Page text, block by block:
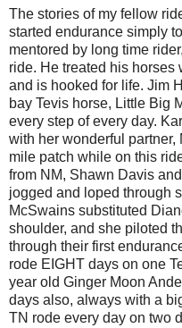
The stories of my fellow
started endurance simply
mentored by long time
ride. He treated his horses
and is hooked for life. Jim
bay Tevis horse, Little Big
every step of every day.
with her wonderful
mile patch while on this
from NM, Shawn Davis
jogged and loped through
McSwains substituted
shoulder, and she piloted
through their first
rode EIGHT days on one
year old Ginger Moon
days also, always with a
TN rode every day on two